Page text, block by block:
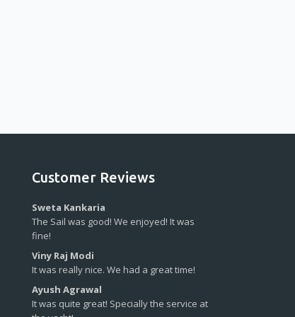
Customer Reviews
Sweta Kankaria
The Sail was good! We enjoyed! It was
fine!
Viny Raj Modi
It was really nice. We had a great time!
Ayush Agrawal
It was quite great! Specially the service at